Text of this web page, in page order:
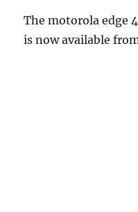
The motorola edge
is now available